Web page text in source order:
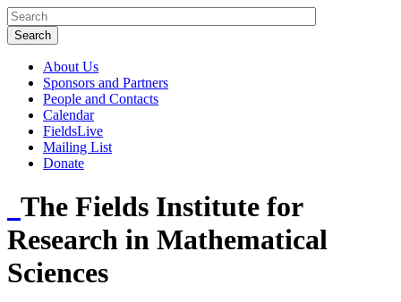
About Us
Sponsors and Partners
People and Contacts
Calendar
FieldsLive
Mailing List
Donate
The Fields Institute for
Research in Mathematical
Sciences